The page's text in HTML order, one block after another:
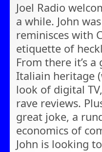
Joel Radio
a while. John
reminisces with
etiquette of
From there it’s
Italiain heritage
look of digital
rave reviews.
great joke, a
economics of
John is looking